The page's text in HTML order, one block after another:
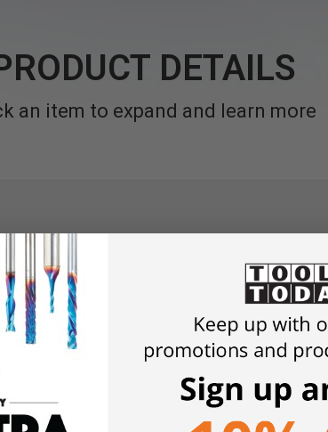
DETAILS
an item to expand and learn more